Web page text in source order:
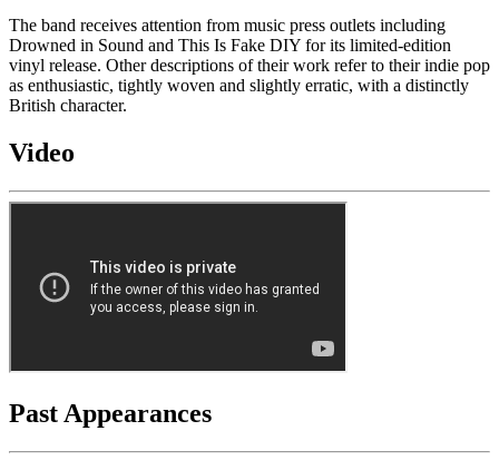
The band receives attention from music press outlets including
Drowned in Sound and This Is Fake DIY for its limited-edition
vinyl release. Other descriptions of their work refer to their indie pop
as enthusiastic, tightly woven and slightly erratic, with a distinctly
British character.
Video
Past Appearances